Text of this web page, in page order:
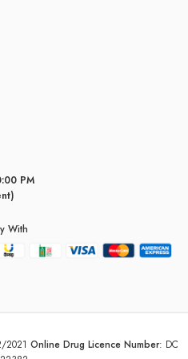
PM
With
2021 Online Drug Licence Number: DC